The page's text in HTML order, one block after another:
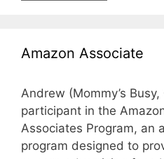
Amazon Associate
Andrew (Mommy’s
participant in the
Associates Program, an
program designed to